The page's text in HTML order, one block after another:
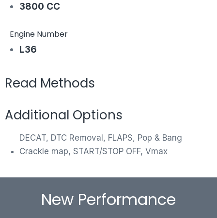
3800 CC
Engine Number
L36
Read Methods
Additional Options
DECAT, DTC Removal, FLAPS, Pop & Bang
Crackle map, START/STOP OFF, Vmax
New Performance